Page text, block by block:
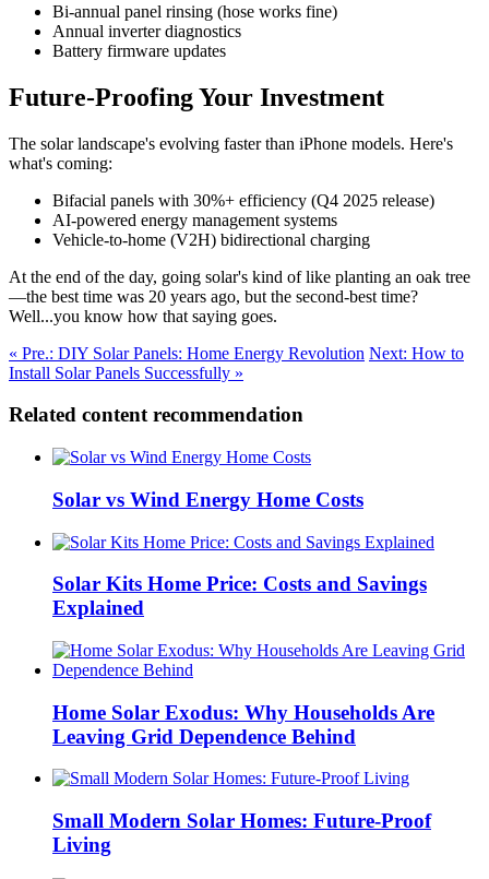
Bi-annual panel rinsing (hose works fine)
Annual inverter diagnostics
Battery firmware updates
Future-Proofing Your Investment
The solar landscape's evolving faster than iPhone models. Here's
what's coming:
Bifacial panels with 30%+ efficiency (Q4 2025 release)
AI-powered energy management systems
Vehicle-to-home (V2H) bidirectional charging
At the end of the day, going solar's kind of like planting an oak tree
—the best time was 20 years ago, but the second-best time?
Well...you know how that saying goes.
« Pre.: DIY Solar Panels: Home Energy Revolution Next: How to
Install Solar Panels Successfully »
Related content recommendation
Solar vs Wind Energy Home Costs
Solar Kits Home Price: Costs and Savings
Explained
Home Solar Exodus: Why Households Are
Leaving Grid Dependence Behind
Small Modern Solar Homes: Future-Proof
Living